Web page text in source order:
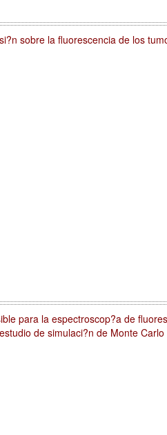
sobre la fluorescencia de los
para la espectroscop?a de
de simulaci?n de Monte Carlo